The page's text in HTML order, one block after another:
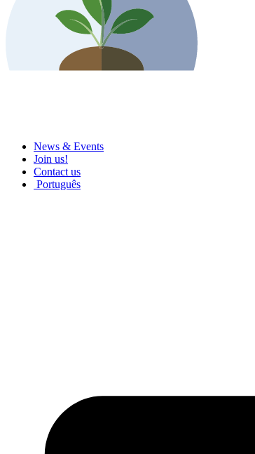
News & Events
Join us!
Contact us
Português